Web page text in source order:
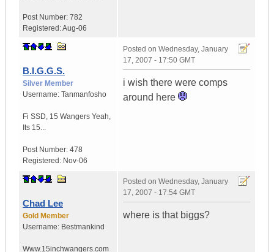
Post Number: 782
Registered:Aug-06
B.I.G.G.S.
Silver Member
Username: Tanmanfosho
Fi SSD, 15 Wangers Yeah,
Its 15...
Post Number: 478
Registered: Nov-06
Posted on Wednesday, January
17, 2007 - 17:50 GMT
i wish there were comps
around here
Chad Lee
Gold Member
Username: Bestmankind
Www.15inchwangers.com
Posted on Wednesday, January
17, 2007 - 17:54 GMT
where is that biggs?